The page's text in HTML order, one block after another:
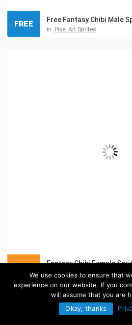
Free Fantasy Chibi Male
in: Pixel Art Sprites
FREE
Fantasy Chibi Female
in: Pixel Art Sprites
We use cookies to ensure that
experience on our website. If you
will assume that you are
Okay, thanks